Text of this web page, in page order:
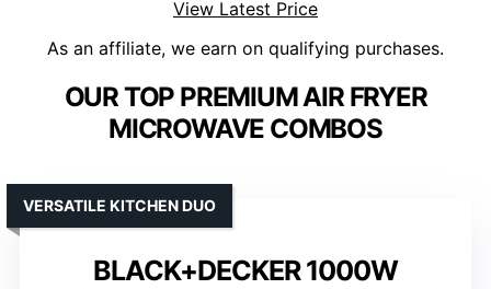
View Latest Price
As an affiliate, we earn on qualifying purchases.
OUR TOP PREMIUM AIR FRYER
MICROWAVE COMBOS
BLACK+DECKER 1000W
VERSATILE KITCHEN DUO